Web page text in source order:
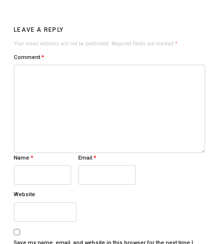
LEAVE A REPLY
Your email address will not be published. Required fields are marked*
Comment*
Name* Email*
Website
Save my name, email, and website in this browser for the next time I